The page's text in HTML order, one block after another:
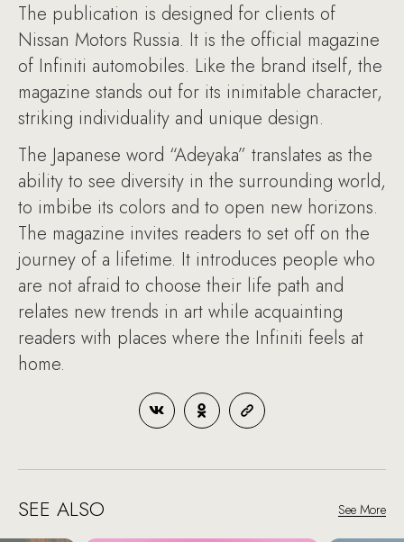
The publication is designed for clients of
Nissan Motors Russia. It is the official magazine
of Infiniti automobiles. Like the brand itself, the
magazine stands out for its inimitable character,
striking individuality and unique design.
The Japanese word “Adeyaka” translates as the
ability to see diversity in the surrounding world,
to imbibe its colors and to open new horizons.
The magazine invites readers to set off on the
journey of a lifetime. It introduces people who
are not afraid to choose their life path and
relates new trends in art while acquainting
readers with places where the Infiniti feels at
home.
SEE ALSO See More